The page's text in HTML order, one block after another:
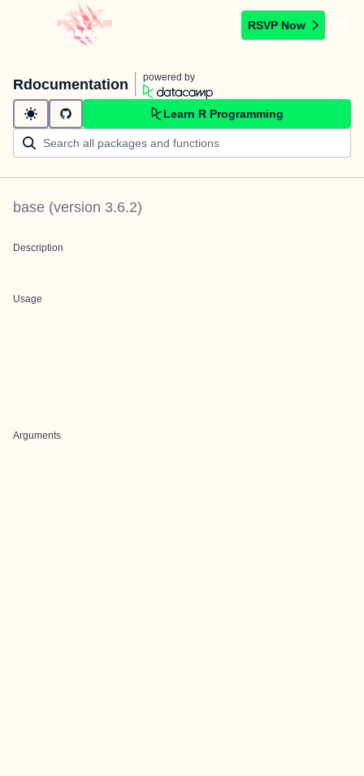
RSVP Now
Rdocumentation powered by
Learn R Programming
base (version 3.6.2)
Description
Usage
Arguments